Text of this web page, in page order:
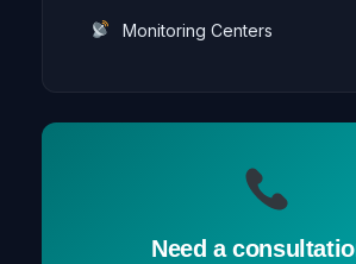
Monitoring Centers
Need a